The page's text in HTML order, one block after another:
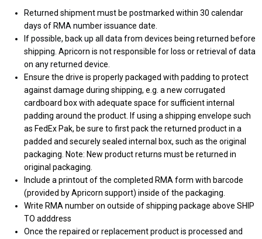
Returned shipment must be postmarked within 30 calendar
days of RMA number issuance date.
If possible, back up all data from devices being returned before
shipping. Apricorn is not responsible for loss or retrieval of data
on any returned device.
Ensure the drive is properly packaged with padding to protect
against damage during shipping, e.g. a new corrugated
cardboard box with adequate space for sufficient internal
padding around the product. If using a shipping envelope such
as FedEx Pak, be sure to first pack the returned product in a
padded and securely sealed internal box, such as the original
packaging. Note: New product returns must be returned in
original packaging.
Include a printout of the completed RMA form with barcode
(provided by Apricorn support) inside of the packaging.
Write RMA number on outside of shipping package above SHIP
TO adddress
Once the repaired or replacement product is processed and